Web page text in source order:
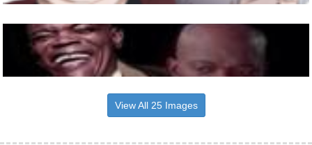
View All 25 Images